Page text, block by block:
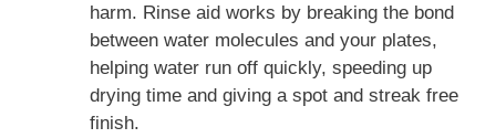
harm. Rinse aid works by breaking the bond
between water molecules and your plates,
helping water run off quickly, speeding up
drying time and giving a spot and streak free
finish.